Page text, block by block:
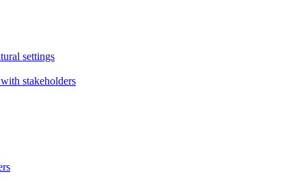
settings
stakeholders